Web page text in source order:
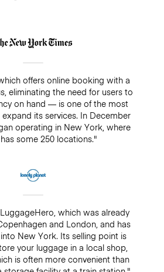
offers online booking with a
eliminating the need for users to
on hand — is one of the most
its services. In December
operating in New York, where
some 250 locations."
which was already
and London, and has
New York. Its selling point is
your luggage in a local shop,
is often more convenient than